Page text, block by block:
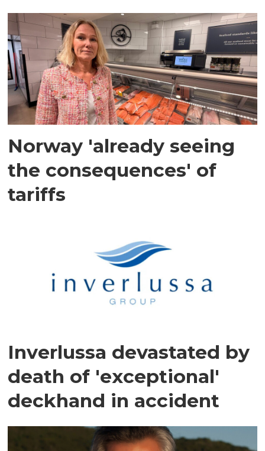
Norway 'already seeing
the consequences' of
tariffs
Inverlussa devastated by
death of 'exceptional'
deckhand in accident